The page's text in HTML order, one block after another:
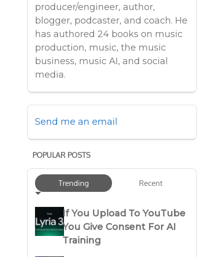
producer/engineer, author,
blogger, podcaster, and coach. He
has authored 24 books on music
production, music, the music
business, music AI, and social
media.
Send me an email
POPULAR POSTS
Trending Recent
If You Upload To YouTube
You Give Consent For AI
Training